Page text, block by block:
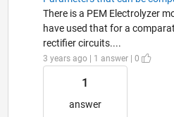
There is a PEM Electrolyzer
have used that for a
rectifier circuits....
3 years ago | 1 answer | 0
1
answer